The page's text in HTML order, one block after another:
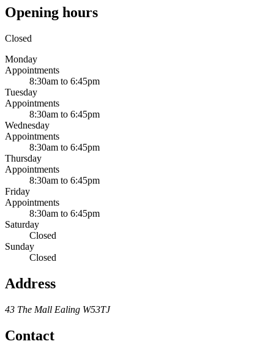
Opening hours
Closed
Monday
Appointments
8:30am to 6:45pm
Tuesday
Appointments
8:30am to 6:45pm
Wednesday
Appointments
8:30am to 6:45pm
Thursday
Appointments
8:30am to 6:45pm
Friday
Appointments
8:30am to 6:45pm
Saturday
Closed
Sunday
Closed
Address
43 The Mall Ealing W53TJ
Contact